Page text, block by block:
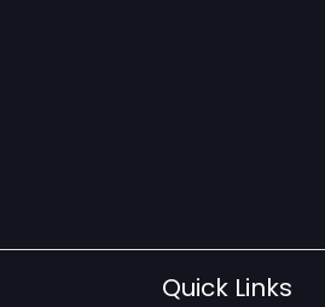
Quick Links